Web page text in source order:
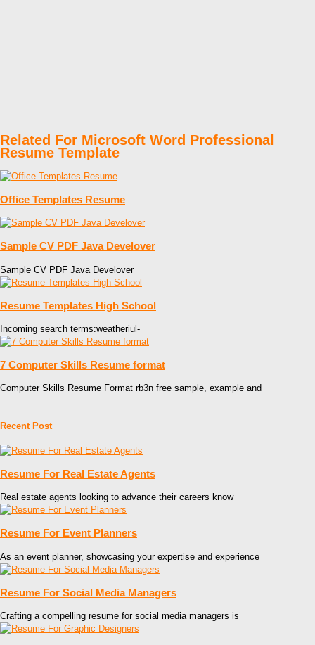
Related For Microsoft Word Professional
Resume Template
Office Templates Resume
Sample CV PDF Java Develover
Sample CV PDF Java Develover
Resume Templates High School
Incoming search terms:weatheriul-
7 Computer Skills Resume format
Computer Skills Resume Format rb3n free sample, example and
Recent Post
Resume For Real Estate Agents
Real estate agents looking to advance their careers know
Resume For Event Planners
As an event planner, showcasing your expertise and experience
Resume For Social Media Managers
Crafting a compelling resume for social media managers is